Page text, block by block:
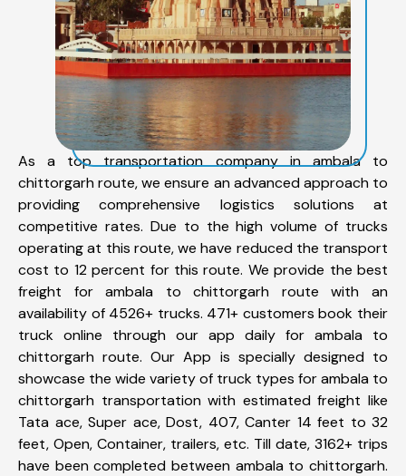
As a top transportation company in ambala to
chittorgarh route, we ensure an advanced approach to
providing comprehensive logistics solutions at
competitive rates. Due to the high volume of trucks
operating at this route, we have reduced the transport
cost to 12 percent for this route. We provide the best
freight for ambala to chittorgarh route with an
availability of 4526+ trucks. 471+ customers book their
truck online through our app daily for ambala to
chittorgarh route. Our App is specially designed to
showcase the wide variety of truck types for ambala to
chittorgarh transportation with estimated freight like
Tata ace, Super ace, Dost, 407, Canter 14 feet to 32
feet, Open, Container, trailers, etc. Till date, 3162+ trips
have been completed between ambala to chittorgarh.